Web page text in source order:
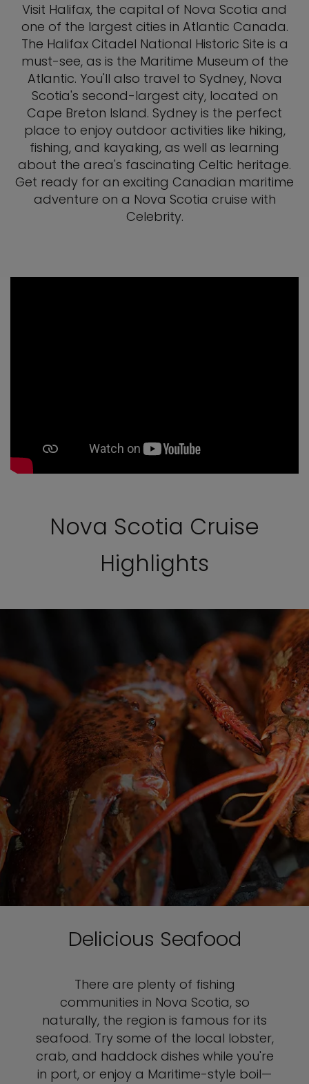
Visit Halifax, the capital of Nova Scotia and
one of the largest cities in Atlantic Canada.
The Halifax Citadel National Historic Site is a
must-see, as is the Maritime Museum of the
Atlantic. You'll also travel to Sydney, Nova
Scotia's second-largest city, located on
Cape Breton Island. Sydney is the perfect
place to enjoy outdoor activities like hiking,
fishing, and kayaking, as well as learning
about the area's fascinating Celtic heritage.
Get ready for an exciting Canadian maritime
adventure on a Nova Scotia cruise with
Celebrity.
Nova Scotia Cruise
Highlights
Delicious Seafood
There are plenty of fishing
communities in Nova Scotia, so
naturally, the region is famous for its
seafood. Try some of the local lobster,
crab, and haddock dishes while you're
in port, or enjoy a Maritime-style boil—